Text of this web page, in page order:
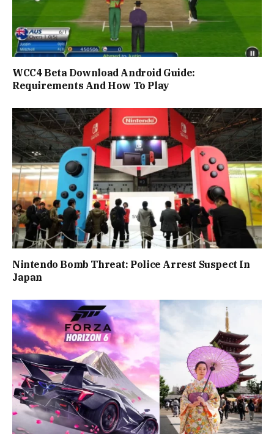
WCC4 Beta Download Android Guide:
Requirements And How To Play
Nintendo Bomb Threat: Police Arrest Suspect In
Japan